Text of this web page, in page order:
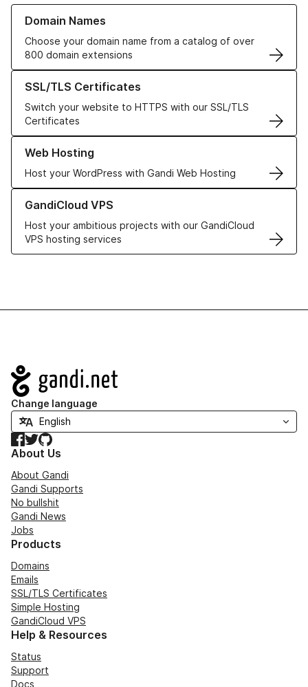
Domain Names
Choose your domain name from a catalog of over
800 domain extensions
Learn more about our Domain Names
SSL/TLS Certificates
Switch your website to HTTPS with our SSL/TLS
Certificates
Learn more about our SSL/TLS Certificates
Web Hosting
Host your WordPress with Gandi Web Hosting
Learn more about our Web Hosting solutions
GandiCloud VPS
Host your ambitious projects with our GandiCloud
VPS hosting services
Learn more about GandiCloud VPS
Navigation
Change language
Facebook
TwitterGitHub
About Us
About Gandi
Gandi Supports
No bullshit
Gandi News
Jobs
Products
Domains
Emails
SSL/TLS Certificates
Simple Hosting
GandiCloud VPS
Help & Resources
Status
Support
Docs